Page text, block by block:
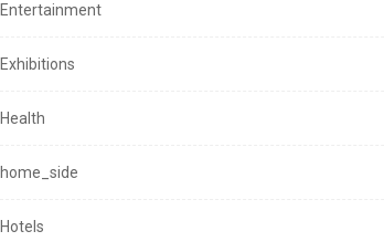
Entertainment
Exhibitions
Health
home_side
Hotels